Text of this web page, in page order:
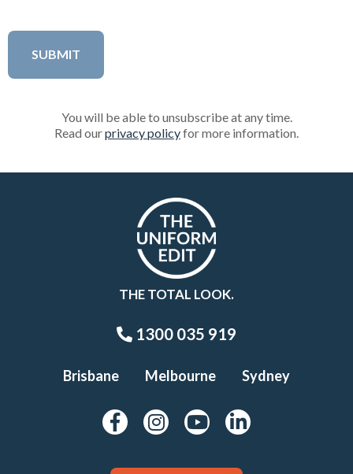
You will be able to unsubscribe at any time.
Read ourprivacy policyfor more information.
THE TOTAL LOOK.
1300 035 919
Brisbane Melbourne Sydney